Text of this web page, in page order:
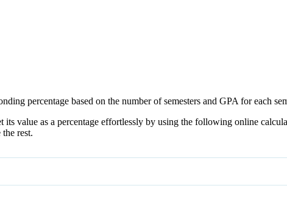
percentage based on the number of semesters and GPA for each
value as a percentage effortlessly by using the following online
rest.